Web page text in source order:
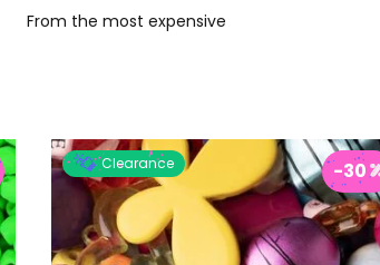
From the most expensive
Clearance -30